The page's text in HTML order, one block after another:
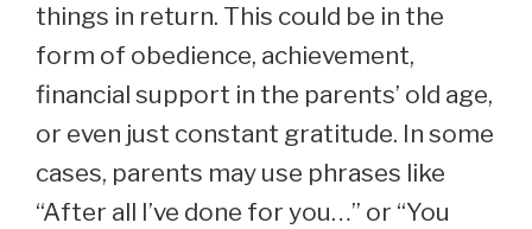
things in return. This could be in the
form of obedience, achievement,
financial support in the parents’ old age,
or even just constant gratitude. In some
cases, parents may use phrases like
“After all I’ve done for you…” or “You